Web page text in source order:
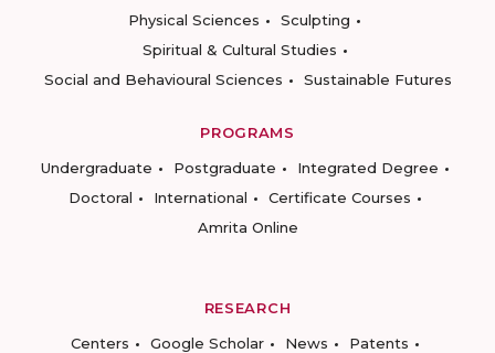
Physical Sciences
Sculpting
Spiritual & Cultural Studies
Social and Behavioural Sciences
Sustainable Futures
PROGRAMS
Undergraduate
Postgraduate
Integrated Degree
Doctoral
International
Certificate Courses
Amrita Online
RESEARCH
Centers
Google Scholar News
Patents